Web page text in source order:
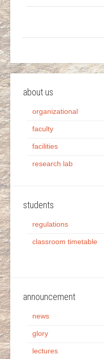
about us
organizational
faculty
facilities
research lab
students
regulations
classroom timetable
announcement
news
glory
lectures